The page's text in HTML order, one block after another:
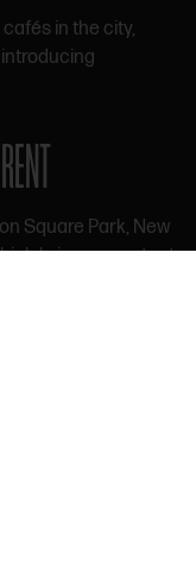
in the city,
Square Park, New
bring a constant